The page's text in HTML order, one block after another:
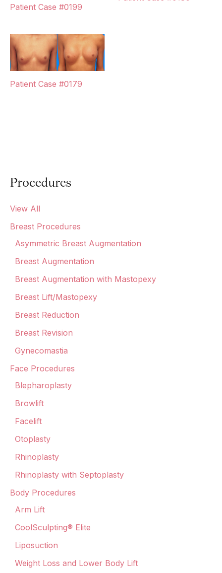
Procedures
View All
Breast Procedures
Asymmetric Breast Augmentation
Breast Augmentation
Breast Augmentation with Mastopexy
Breast Lift/Mastopexy
Breast Reduction
Breast Revision
Gynecomastia
Face Procedures
Blepharoplasty
Browlift
Facelift
Otoplasty
Rhinoplasty
Rhinoplasty with Septoplasty
Body Procedures
Arm Lift
CoolSculpting® Elite
Liposuction
Weight Loss and Lower Body Lift
Patient Case #0199
Patient Case #0179